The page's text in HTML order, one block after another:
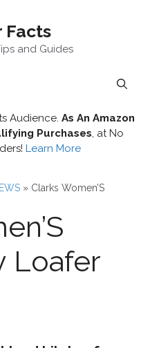
Facts
and Guides
Audience. As An Amazon
Purchases , at No
Learn More
» Clarks Women’S
Loafer